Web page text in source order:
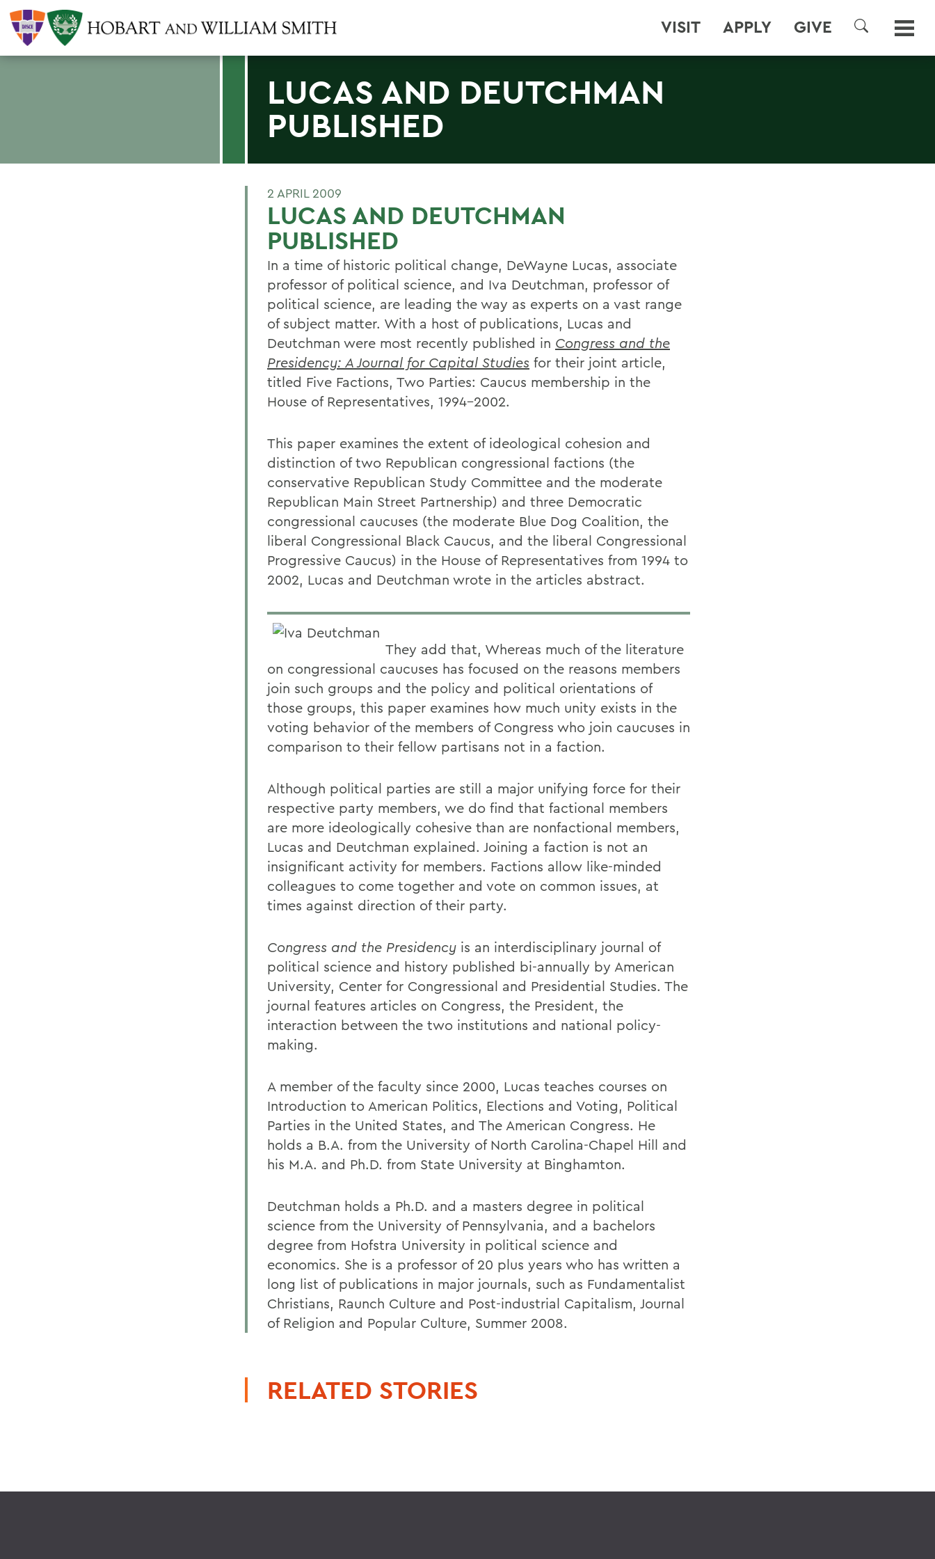
VISIT APPLY GIVE
SEARCH
LUCAS AND DEUTCHMAN
PUBLISHED
2 APRIL 2009
LUCAS AND DEUTCHMAN
PUBLISHED
In a time of historic political change, DeWayne Lucas, associate
professor of political science, and Iva Deutchman, professor of
political science, are leading the way as experts on a vast range
of subject matter. With a host of publications, Lucas and
Deutchman were most recently published in Congress and the
Presidency: A Journal for Capital Studies for their joint article,
titled Five Factions, Two Parties: Caucus membership in the
House of Representatives, 1994-2002.
This paper examines the extent of ideological cohesion and
distinction of two Republican congressional factions (the
conservative Republican Study Committee and the moderate
Republican Main Street Partnership) and three Democratic
congressional caucuses (the moderate Blue Dog Coalition, the
liberal Congressional Black Caucus, and the liberal Congressional
Progressive Caucus) in the House of Representatives from 1994 to
2002, Lucas and Deutchman wrote in the articles abstract.
They add that, Whereas much of the literature
on congressional caucuses has focused on the reasons members
join such groups and the policy and political orientations of
those groups, this paper examines how much unity exists in the
voting behavior of the members of Congress who join caucuses in
comparison to their fellow partisans not in a faction.
Although political parties are still a major unifying force for their
respective party members, we do find that factional members
are more ideologically cohesive than are nonfactional members,
Lucas and Deutchman explained. Joining a faction is not an
insignificant activity for members. Factions allow like-minded
colleagues to come together and vote on common issues, at
times against direction of their party.
Congress and the Presidency is an interdisciplinary journal of
political science and history published bi-annually by American
University, Center for Congressional and Presidential Studies. The
journal features articles on Congress, the President, the
interaction between the two institutions and national policy-
making.
A member of the faculty since 2000, Lucas teaches courses on
Introduction to American Politics, Elections and Voting, Political
Parties in the United States, and The American Congress. He
holds a B.A. from the University of North Carolina-Chapel Hill and
his M.A. and Ph.D. from State University at Binghamton.
Deutchman holds a Ph.D. and a masters degree in political
science from the University of Pennsylvania, and a bachelors
degree from Hofstra University in political science and
economics. She is a professor of 20 plus years who has written a
long list of publications in major journals, such as Fundamentalist
Christians, Raunch Culture and Post-industrial Capitalism, Journal
of Religion and Popular Culture, Summer 2008.
RELATED STORIES